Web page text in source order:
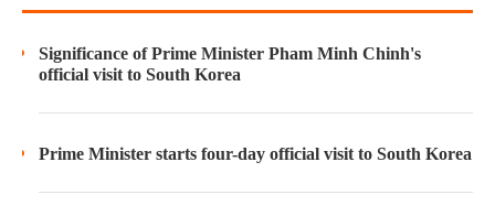
Significance of Prime Minister Pham Minh Chinh's
official visit to South Korea
Prime Minister starts four-day official visit to South Korea